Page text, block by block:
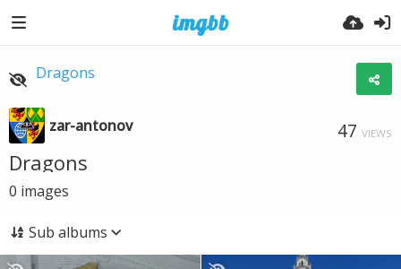
Dragons
zar-antonov 47 VIEWS
Dragons
0 images
Sub albums